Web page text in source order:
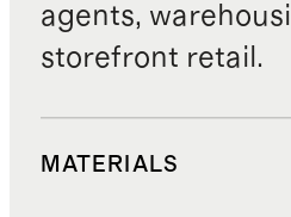
agents,
storefront retail.
MATERIALS